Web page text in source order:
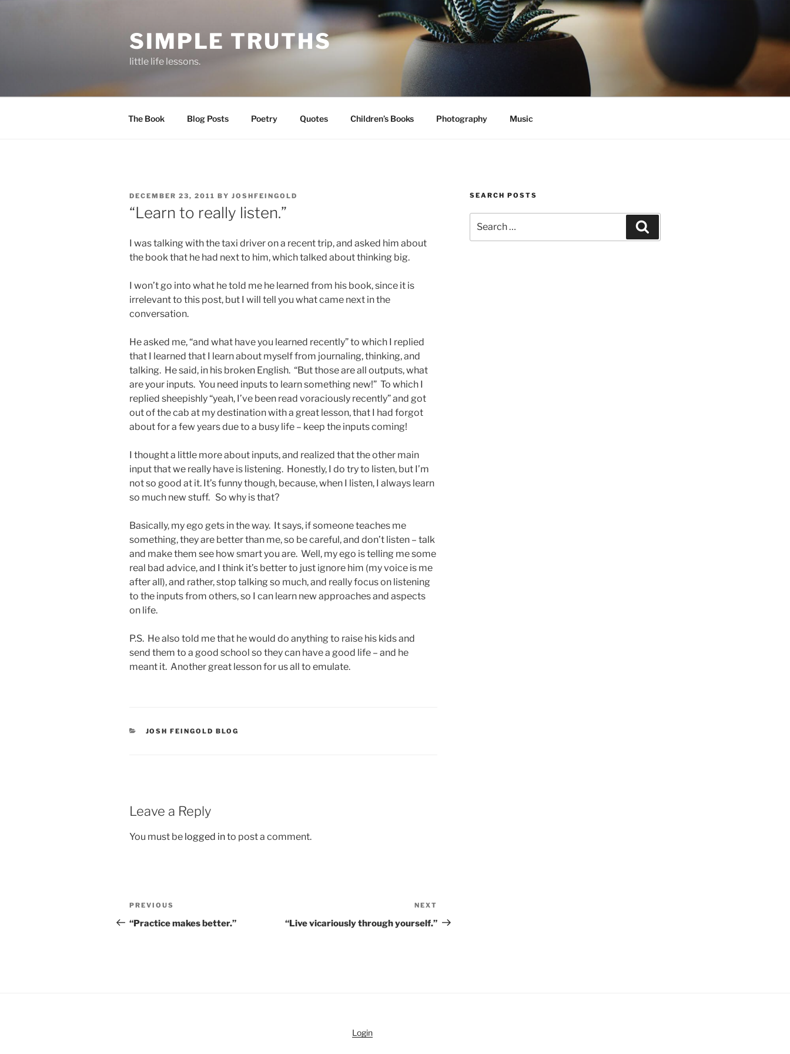
SIMPLE TRUTHS
little life lessons.
The Book Blog Posts Poetry Quotes Children’s Books Photography Music
POSTED
ON
DECEMBER 23, 2011 BY JOSHFEINGOLD
“Learn to really listen.”
I was talking with the taxi driver on a recent trip, and asked him about
the book that he had next to him, which talked about thinking big.
I won’t go into what he told me he learned from his book, since it is
irrelevant to this post, but I will tell you what came next in the
conversation.
He asked me, “and what have you learned recently” to which I replied
that I learned that I learn about myself from journaling, thinking, and
talking. He said, in his broken English. “But those are all outputs, what
are your inputs. You need inputs to learn something new!” To which I
replied sheepishly “yeah, I’ve been read voraciously recently” and got
out of the cab at my destination with a great lesson, that I had forgot
about for a few years due to a busy life – keep the inputs coming!
I thought a little more about inputs, and realized that the other main
input that we really have is listening. Honestly, I do try to listen, but I’m
not so good at it. It’s funny though, because, when I listen, I always learn
so much new stuff. So why is that?
Basically, my ego gets in the way. It says, if someone teaches me
something, they are better than me, so be careful, and don’t listen – talk
and make them see how smart you are. Well, my ego is telling me some
real bad advice, and I think it’s better to just ignore him (my voice is me
after all), and rather, stop talking so much, and really focus on listening
to the inputs from others, so I can learn new approaches and aspects
on life.
P.S. He also told me that he would do anything to raise his kids and
send them to a good school so they can have a good life – and he
meant it. Another great lesson for us all to emulate.
CATEGORIES
JOSH FEINGOLD BLOG
Leave a Reply
You must be logged into post a comment.
Post
navigation
Previous
Post
PREVIOUS
“Practice makes better.”
Post
NEXT
“Live vicariously through yourself.”
SEARCH POSTS
for:
Login